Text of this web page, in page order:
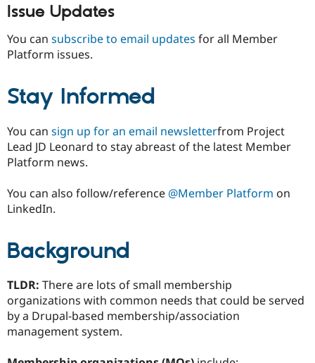
Issue Updates
You can subscribe to email updates for all Member
Platform issues.
Stay Informed
You can sign up for an email newsletterfrom Project
Lead JD Leonard to stay abreast of the latest Member
Platform news.
You can also follow/reference @Member Platform on
LinkedIn.
Background
TLDR: There are lots of small membership
organizations with common needs that could be served
by a Drupal-based membership/association
management system.